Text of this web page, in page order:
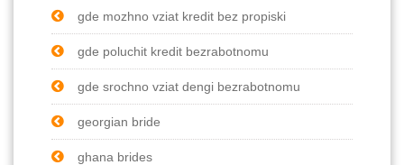
gde mozhno vziat kredit bez propiski
gde poluchit kredit bezrabotnomu
gde srochno vziat dengi bezrabotnomu
georgian bride
ghana brides